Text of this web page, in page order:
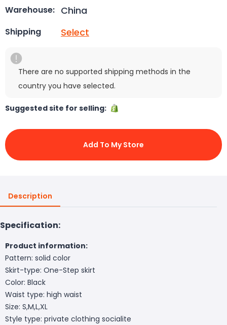
Warehouse: China
Shipping Select
There are no supported shipping methods in the
country you have selected.
Suggested site for selling:
Add To My Store
Description
Specification:
Product information:
Pattern: solid color
Skirt-type: One-Step skirt
Color: Black
Waist type: high waist
Size: S,M,L,XL
Style type: private clothing socialite